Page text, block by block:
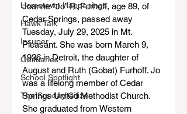
Hometown Happenings
Hawk Talk
Insuper
Obituaries
School Spotlight
The Sunday Citizen
Joanne “Jo” R. Furhoff, age 89, of
Cedar Springs, passed away
Tuesday, July 29, 2025 in Mt.
Pleasant. She was born March 9,
1936 in Detroit, the daughter of
August and Ruth (Gobat) Furhoff. Jo
was a lifelong member of Cedar
Springs United Methodist Church.
She graduated from Western